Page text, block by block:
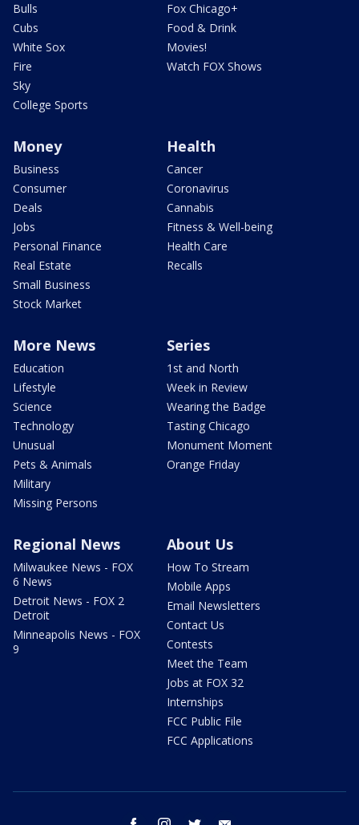
Bulls
Cubs
White Sox
Fire
Sky
College Sports
Fox Chicago+
Food & Drink
Movies!
Watch FOX Shows
Money
Business
Consumer
Deals
Jobs
Personal Finance
Real Estate
Small Business
Stock Market
Health
Cancer
Coronavirus
Cannabis
Fitness & Well-being
Health Care
Recalls
More News
Education
Lifestyle
Science
Technology
Unusual
Pets & Animals
Military
Missing Persons
Series
1st and North
Week in Review
Wearing the Badge
Tasting Chicago
Monument Moment
Orange Friday
Regional News
Milwaukee News - FOX
6 News
Detroit News - FOX 2
Detroit
Minneapolis News - FOX
9
About Us
How To Stream
Mobile Apps
Email Newsletters
Contact Us
Contests
Meet the Team
Jobs at FOX 32
Internships
FCC Public File
FCC Applications